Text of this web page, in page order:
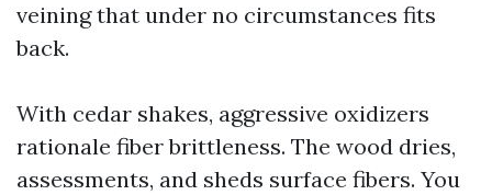
veining that under no circumstances fits
back.
With cedar shakes, aggressive oxidizers
rationale fiber brittleness. The wood dries,
assessments, and sheds surface fibers. You